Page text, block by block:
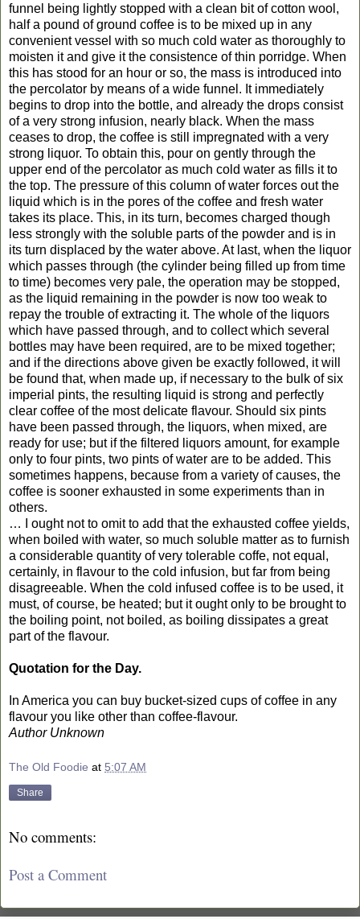
funnel being lightly stopped with a clean bit of cotton wool,
half a pound of ground coffee is to be mixed up in any
convenient vessel with so much cold water as thoroughly to
moisten it and give it the consistence of thin porridge. When
this has stood for an hour or so, the mass is introduced into
the percolator by means of a wide funnel. It immediately
begins to drop into the bottle, and already the drops consist
of a very strong infusion, nearly black. When the mass
ceases to drop, the coffee is still impregnated with a very
strong liquor. To obtain this, pour on gently through the
upper end of the percolator as much cold water as fills it to
the top. The pressure of this column of water forces out the
liquid which is in the pores of the coffee and fresh water
takes its place. This, in its turn, becomes charged though
less strongly with the soluble parts of the powder and is in
its turn displaced by the water above. At last, when the liquor
which passes through (the cylinder being filled up from time
to time) becomes very pale, the operation may be stopped,
as the liquid remaining in the powder is now too weak to
repay the trouble of extracting it. The whole of the liquors
which have passed through, and to collect which several
bottles may have been required, are to be mixed together;
and if the directions above given be exactly followed, it will
be found that, when made up, if necessary to the bulk of six
imperial pints, the resulting liquid is strong and perfectly
clear coffee of the most delicate flavour. Should six pints
have been passed through, the liquors, when mixed, are
ready for use; but if the filtered liquors amount, for example
only to four pints, two pints of water are to be added. This
sometimes happens, because from a variety of causes, the
coffee is sooner exhausted in some experiments than in
others.
… I ought not to omit to add that the exhausted coffee yields,
when boiled with water, so much soluble matter as to furnish
a considerable quantity of very tolerable coffe, not equal,
certainly, in flavour to the cold infusion, but far from being
disagreeable. When the cold infused coffee is to be used, it
must, of course, be heated; but it ought only to be brought to
the boiling point, not boiled, as boiling dissipates a great
part of the flavour.
Quotation for the Day.
In America you can buy bucket-sized cups of coffee in any
flavour you like other than coffee-flavour.
Author Unknown
The Old Foodie at 5:07 AM
Share
No comments:
Post a Comment